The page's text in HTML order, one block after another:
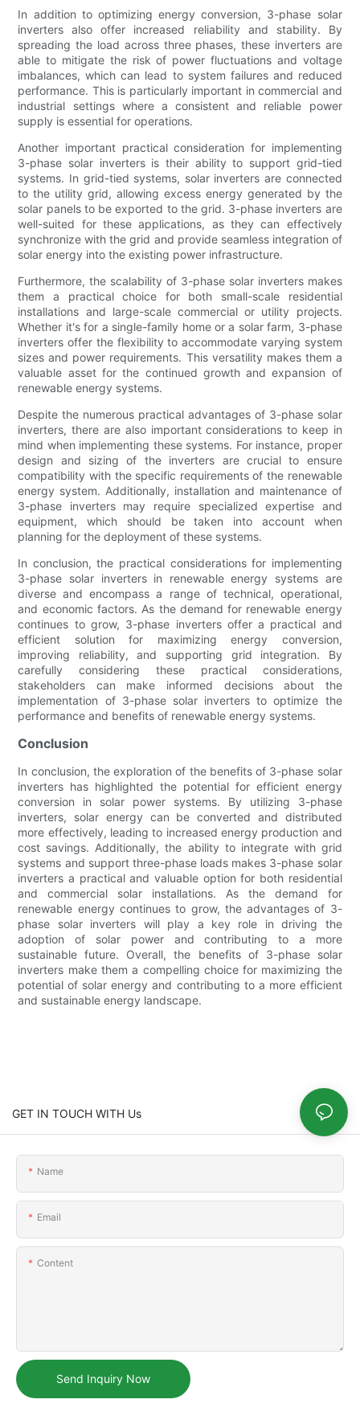
In addition to optimizing energy conversion, 3-phase solar
inverters also offer increased reliability and stability. By
spreading the load across three phases, these inverters are
able to mitigate the risk of power fluctuations and voltage
imbalances, which can lead to system failures and reduced
performance. This is particularly important in commercial and
industrial settings where a consistent and reliable power
supply is essential for operations.
Another important practical consideration for implementing
3-phase solar inverters is their ability to support grid-tied
systems. In grid-tied systems, solar inverters are connected
to the utility grid, allowing excess energy generated by the
solar panels to be exported to the grid. 3-phase inverters are
well-suited for these applications, as they can effectively
synchronize with the grid and provide seamless integration of
solar energy into the existing power infrastructure.
Furthermore, the scalability of 3-phase solar inverters makes
them a practical choice for both small-scale residential
installations and large-scale commercial or utility projects.
Whether it's for a single-family home or a solar farm, 3-phase
inverters offer the flexibility to accommodate varying system
sizes and power requirements. This versatility makes them a
valuable asset for the continued growth and expansion of
renewable energy systems.
Despite the numerous practical advantages of 3-phase solar
inverters, there are also important considerations to keep in
mind when implementing these systems. For instance, proper
design and sizing of the inverters are crucial to ensure
compatibility with the specific requirements of the renewable
energy system. Additionally, installation and maintenance of
3-phase inverters may require specialized expertise and
equipment, which should be taken into account when
planning for the deployment of these systems.
In conclusion, the practical considerations for implementing
3-phase solar inverters in renewable energy systems are
diverse and encompass a range of technical, operational,
and economic factors. As the demand for renewable energy
continues to grow, 3-phase inverters offer a practical and
efficient solution for maximizing energy conversion,
improving reliability, and supporting grid integration. By
carefully considering these practical considerations,
stakeholders can make informed decisions about the
implementation of 3-phase solar inverters to optimize the
performance and benefits of renewable energy systems.
Conclusion
In conclusion, the exploration of the benefits of 3-phase solar
inverters has highlighted the potential for efficient energy
conversion in solar power systems. By utilizing 3-phase
inverters, solar energy can be converted and distributed
more effectively, leading to increased energy production and
cost savings. Additionally, the ability to integrate with grid
systems and support three-phase loads makes 3-phase solar
inverters a practical and valuable option for both residential
and commercial solar installations. As the demand for
renewable energy continues to grow, the advantages of 3-
phase solar inverters will play a key role in driving the
adoption of solar power and contributing to a more
sustainable future. Overall, the benefits of 3-phase solar
inverters make them a compelling choice for maximizing the
potential of solar energy and contributing to a more efficient
and sustainable energy landscape.
GET IN TOUCH WITH Us
Name
Email
Content
Send Inquiry Now